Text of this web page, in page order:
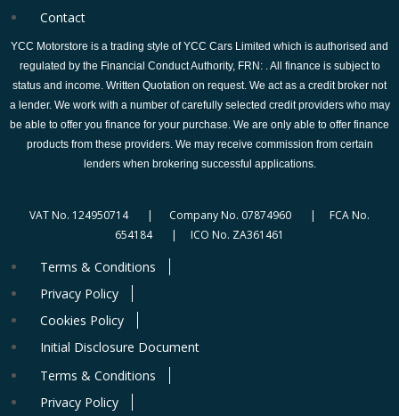
Contact
YCC Motorstore is a trading style of YCC Cars Limited which is authorised and
regulated by the Financial Conduct Authority, FRN: . All finance is subject to
status and income. Written Quotation on request. We act as a credit broker not
a lender. We work with a number of carefully selected credit providers who may
be able to offer you finance for your purchase. We are only able to offer finance
products from these providers. We may receive commission from certain
lenders when brokering successful applications.
VAT No. 124950714 | Company No. 07874960 | FCA No.
654184 | ICO No. ZA361461
Terms & Conditions
Privacy Policy
Cookies Policy
Initial Disclosure Document
Terms & Conditions
Privacy Policy